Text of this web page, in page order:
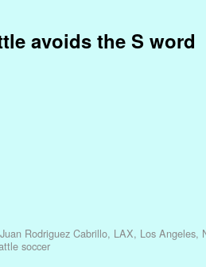
avoids the S word
Juan Rodriguez Cabrillo, LAX, Los Angeles,
soccer